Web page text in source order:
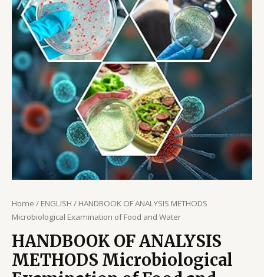
Home / ENGLISH / HANDBOOK OF ANALYSIS METHODS
Microbiological Examination of Food and Water
HANDBOOK OF ANALYSIS
METHODS Microbiological